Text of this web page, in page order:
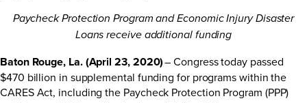
Paycheck Protection Program and Economic Injury Disaster
Loans receive additional funding
Baton Rouge, La. (April 23, 2020)– Congress today passed
$470 billion in supplemental funding for programs within the
CARES Act, including the Paycheck Protection Program (PPP)